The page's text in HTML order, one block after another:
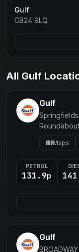
Gulf
CB24 9LQ
All Gulf
Gulf
Maps
PETROL
131.9p
Gulf